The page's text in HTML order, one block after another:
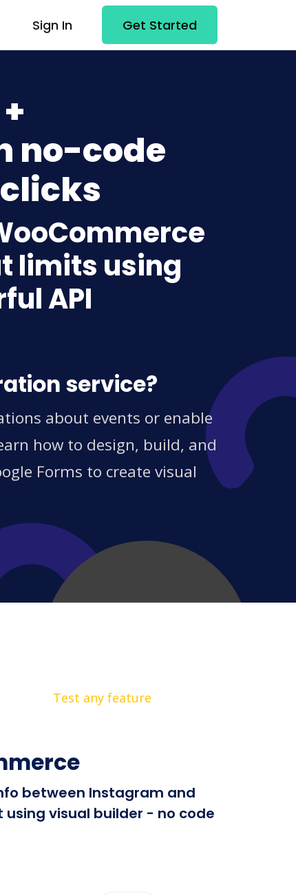
Sign In Get Started
no-code
limits using
API
service?
about events or enable
how to design, build, and
Forms to create visual
Test any feature
between Instagram and
visual builder - no code